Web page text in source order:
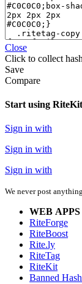
Close
Click to collect
Save
Compare
Start using RiteKit
Sign in with
Sign in with
Sign in with
We never post
WEB APPS
RiteForge
RiteBoost
Rite.ly
RiteTag
RiteKit
Banned